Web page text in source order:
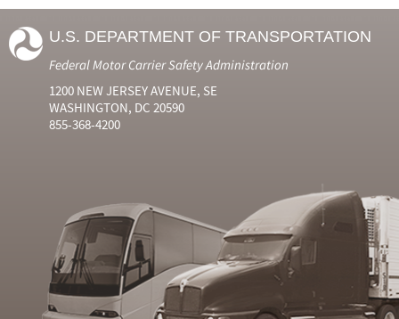
U.S. DEPARTMENT OF TRANSPORTATION
Federal Motor Carrier Safety Administration
1200 NEW JERSEY AVENUE, SE
WASHINGTON, DC 20590
855-368-4200